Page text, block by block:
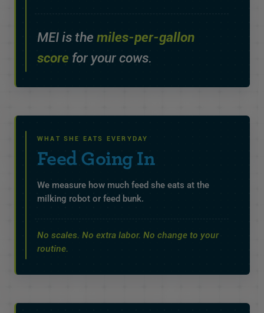
MEI is the miles-per-gallon
score for your cows.
WHAT SHE EATS EVERYDAY
Feed Going In
We measure how much feed she eats at the
milking robot or feed bunk.
No scales. No extra labor. No change to your
routine.